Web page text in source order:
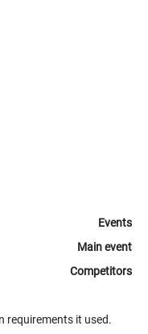
Events
Main event
Competitors
requirements it used.